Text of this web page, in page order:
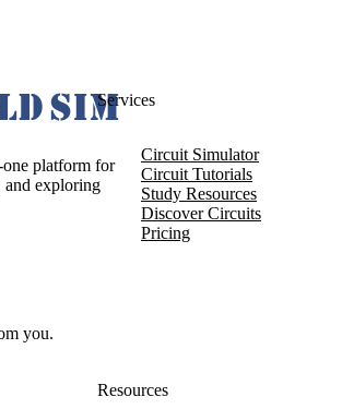
platform for
and exploring
you.
Services
Circuit Simulator
Circuit Tutorials
Study Resources
Discover Circuits
Pricing
Resources